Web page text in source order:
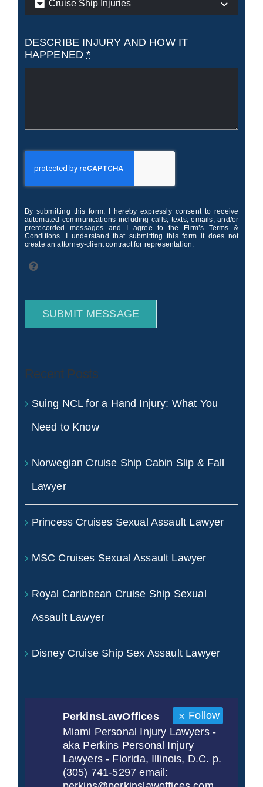
DESCRIBE INJURY AND HOW IT
HAPPENED*
By submitting this form, I hereby expressly consent to receive
automated communications including calls, texts, emails, and/or
prerecorded messages and I agree to the Firm’s Terms &
Conditions. I understand that submitting this form it does not
create an attorney-client contract for representation.
SUBMIT MESSAGE
Recent Posts
Suing NCL for a Hand Injury: What You
Need to Know
Norwegian Cruise Ship Cabin Slip & Fall
Lawyer
Princess Cruises Sexual Assault Lawyer
MSC Cruises Sexual Assault Lawyer
Royal Caribbean Cruise Ship Sexual
Assault Lawyer
Disney Cruise Ship Sex Assault Lawyer
PerkinsLawOffices
Follow
Miami Personal Injury Lawyers -
aka Perkins Personal Injury
Lawyers - Florida, Illinois, D.C. p.
(305) 741-5297 email: